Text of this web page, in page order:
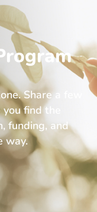
Share a few
find the
funding, and
way.